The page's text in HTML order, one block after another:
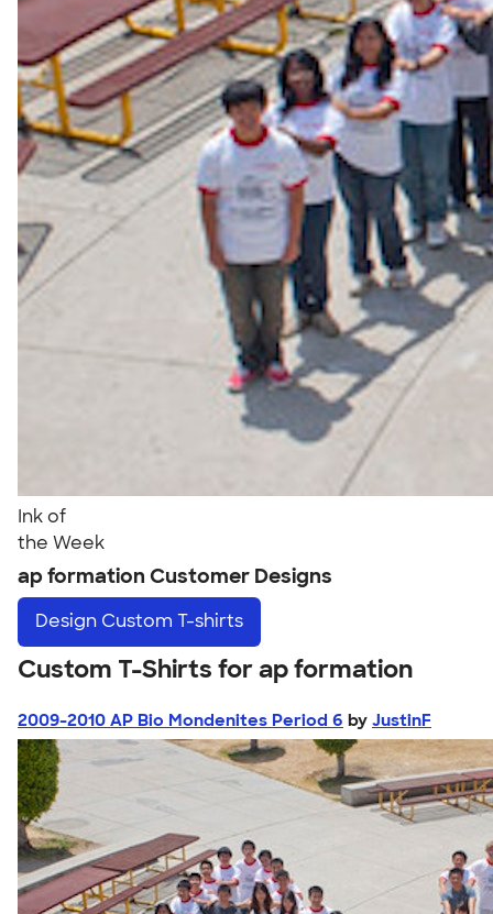
Ink of
the Week
ap formation Customer Designs
Design Custom T-shirts
Custom T-Shirts for ap formation
2009-2010 AP Bio Mondenites Period 6 by JustinF